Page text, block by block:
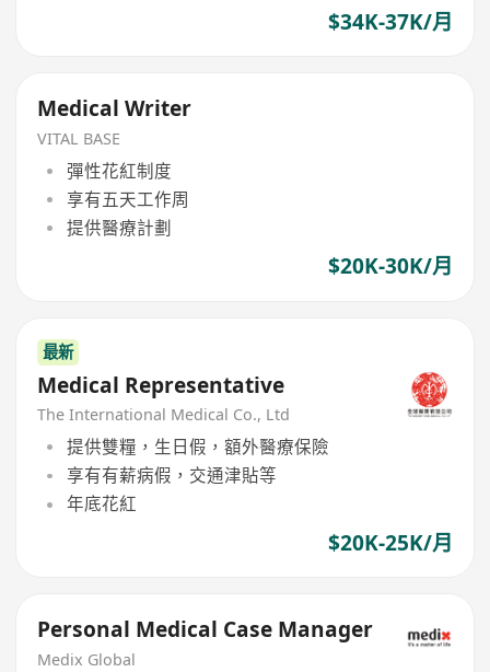
$34K-37K/月
Medical Writer
VITAL BASE
彈性花紅制度
享有五天工作周
提供醫療計劃
$20K-30K/月
最新
Medical Representative
The International Medical Co., Ltd
提供雙糧，生日假，額外醫療保險
享有有薪病假，交通津貼等
年底花紅
$20K-25K/月
Personal Medical Case Manager
Medix Global